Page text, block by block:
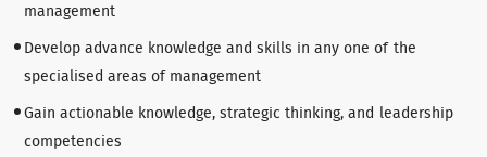
management
Develop advance knowledge and skills in any one of the
specialised areas of management
Gain actionable knowledge, strategic thinking, and leadership
competencies